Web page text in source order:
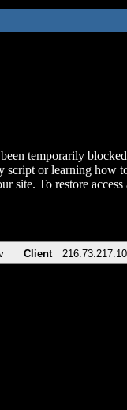
temporarily
script or learning how
site. To restore
Client